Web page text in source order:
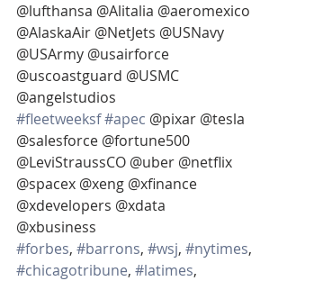
@lufthansa @Alitalia @aeromexico
@AlaskaAir @NetJets @USNavy
@USArmy @usairforce
@uscoastguard @USMC
@angelstudios
#fleetweeksf#apec @pixar @tesla
@salesforce @fortune500
@LeviStraussCO @uber @netflix
@spacex @xeng @xfinance
@xdevelopers @xdata
@xbusiness
#forbes, #barrons, #wsj, #nytimes,
#chicagotribune, #latimes,